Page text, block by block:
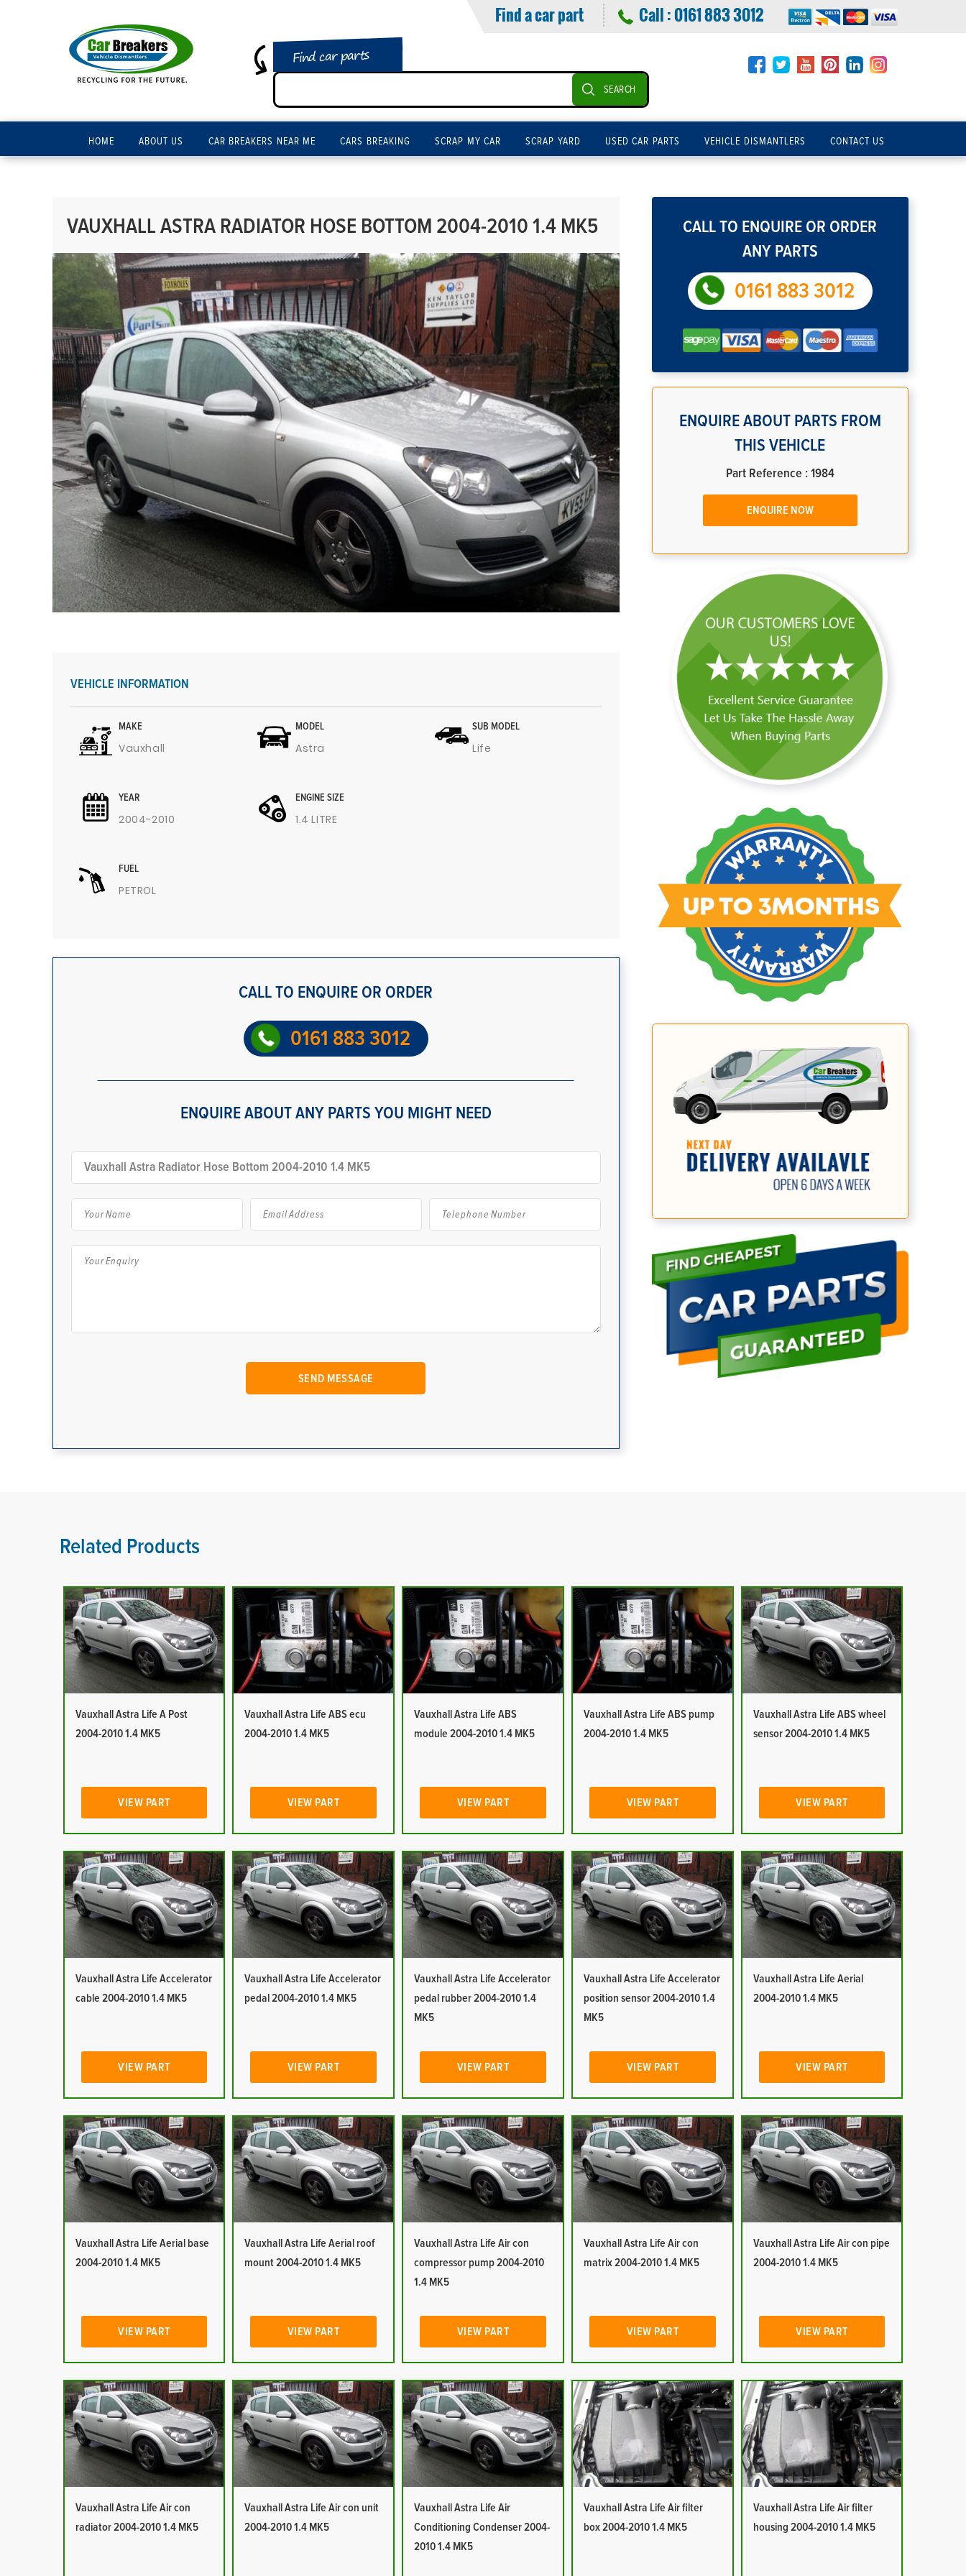
Find a car part Call :0161 883 3012
Find car parts
SEARCH
HOME ABOUT US CAR BREAKERS NEAR ME CARS BREAKING SCRAP MY CAR SCRAP YARD USED CAR PARTS VEHICLE DISMANTLERS CONTACT US
VAUXHALL ASTRA RADIATOR HOSE BOTTOM 2004-2010 1.4 MK5
VEHICLE INFORMATION
MAKE
Vauxhall
MODEL
Astra
SUB MODEL
Life
YEAR
2004-2010
ENGINE SIZE
1.4 LITRE
FUEL
PETROL
CALL TO ENQUIRE OR ORDER
0161 883 3012
ENQUIRE ABOUT ANY PARTS YOU MIGHT NEED
CALL TO ENQUIRE OR ORDER
ANY PARTS
0161 883 3012
ENQUIRE ABOUT PARTS FROM
THIS VEHICLE
Part Reference : 1984
ENQUIRE NOW
Related Products
Vauxhall Astra Life A Post
2004-2010 1.4 MK5
VIEW PART
Vauxhall Astra Life ABS ecu
2004-2010 1.4 MK5
VIEW PART
Vauxhall Astra Life ABS
module 2004-2010 1.4 MK5
VIEW PART
Vauxhall Astra Life ABS pump
2004-2010 1.4 MK5
VIEW PART
Vauxhall Astra Life ABS wheel
sensor 2004-2010 1.4 MK5
VIEW PART
Vauxhall Astra Life Accelerator
cable 2004-2010 1.4 MK5
VIEW PART
Vauxhall Astra Life Accelerator
pedal 2004-2010 1.4 MK5
VIEW PART
Vauxhall Astra Life Accelerator
pedal rubber 2004-2010 1.4
MK5
VIEW PART
Vauxhall Astra Life Accelerator
position sensor 2004-2010 1.4
MK5
VIEW PART
Vauxhall Astra Life Aerial
2004-2010 1.4 MK5
VIEW PART
Vauxhall Astra Life Aerial base
2004-2010 1.4 MK5
VIEW PART
Vauxhall Astra Life Aerial roof
mount 2004-2010 1.4 MK5
VIEW PART
Vauxhall Astra Life Air con
compressor pump 2004-2010
1.4 MK5
VIEW PART
Vauxhall Astra Life Air con
matrix 2004-2010 1.4 MK5
VIEW PART
Vauxhall Astra Life Air con pipe
2004-2010 1.4 MK5
VIEW PART
Vauxhall Astra Life Air con
radiator 2004-2010 1.4 MK5
Vauxhall Astra Life Air con unit
2004-2010 1.4 MK5
Vauxhall Astra Life Air
Conditioning Condenser 2004-
2010 1.4 MK5
Vauxhall Astra Life Air filter
box 2004-2010 1.4 MK5
Vauxhall Astra Life Air filter
housing 2004-2010 1.4 MK5